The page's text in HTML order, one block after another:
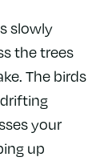
slowly
the trees
The birds
your
up